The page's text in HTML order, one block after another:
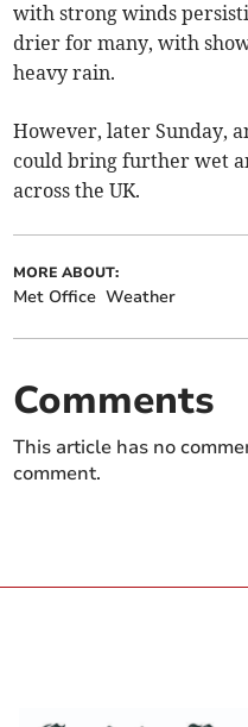
with strong winds
drier for many, with
heavy rain.
However, later Sunday,
could bring further wet
across the UK.
MORE ABOUT:
Met Office Weather
Comments
This article has no
comment.